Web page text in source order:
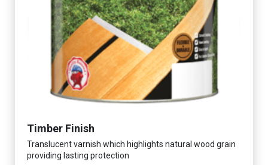
Timber Finish
Translucent varnish which highlights natural wood grain
providing lasting protection